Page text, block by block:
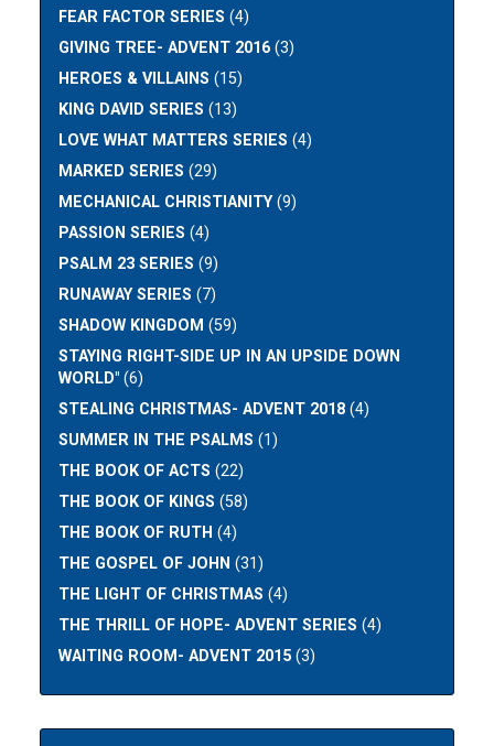
FEAR FACTOR SERIES (4)
GIVING TREE- ADVENT 2016 (3)
HEROES & VILLAINS (15)
KING DAVID SERIES (13)
LOVE WHAT MATTERS SERIES (4)
MARKED SERIES (29)
MECHANICAL CHRISTIANITY(9)
PASSION SERIES (4)
PSALM 23 SERIES (9)
RUNAWAY SERIES (7)
SHADOW KINGDOM (59)
STAYING RIGHT-SIDE UP IN AN UPSIDE DOWN
WORLD" (6)
STEALING CHRISTMAS- ADVENT 2018 (4)
SUMMER IN THE PSALMS (1)
THE BOOK OF ACTS (22)
THE BOOK OF KINGS (58)
THE BOOK OF RUTH (4)
THE GOSPEL OF JOHN (31)
THE LIGHT OF CHRISTMAS (4)
THE THRILL OF HOPE- ADVENT SERIES (4)
WAITING ROOM- ADVENT 2015 (3)